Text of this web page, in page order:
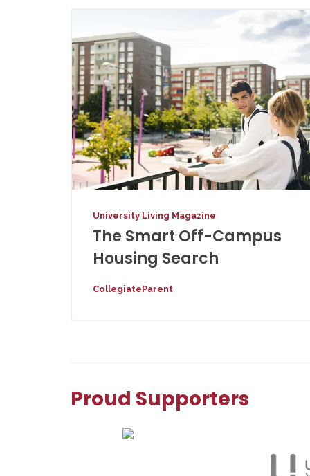
University Living Magazine
The Smart Off-Campus
Housing Search
CollegiateParent
Proud Supporters